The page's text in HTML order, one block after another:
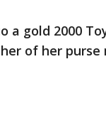
a gold 2000
of her purse